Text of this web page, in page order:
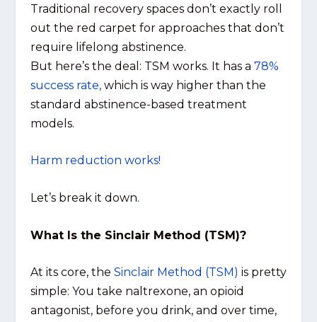
Traditional recovery spaces don’t exactly roll
out the red carpet for approaches that don’t
require lifelong abstinence.
But here’s the deal: TSM works. It has a 78%
success rate,which is way higher than the
standard abstinence-based treatment
models.
Harm reduction works!
Let’s break it down.
What Is the Sinclair Method (TSM)?
At its core, the Sinclair Method (TSM) is pretty
simple: You take naltrexone, an opioid
antagonist, before you drink, and over time,